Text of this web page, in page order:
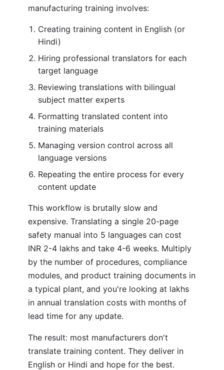
manufacturing training involves:
Creating training content in English (or
Hindi)
Hiring professional translators for each
target language
Reviewing translations with bilingual
subject matter experts
Formatting translated content into
training materials
Managing version control across all
language versions
Repeating the entire process for every
content update
This workflow is brutally slow and
expensive. Translating a single 20-page
safety manual into 5 languages can cost
INR 2-4 lakhs and take 4-6 weeks. Multiply
by the number of procedures, compliance
modules, and product training documents in
a typical plant, and you're looking at lakhs
in annual translation costs with months of
lead time for any update.
The result: most manufacturers don't
translate training content. They deliver in
English or Hindi and hope for the best.